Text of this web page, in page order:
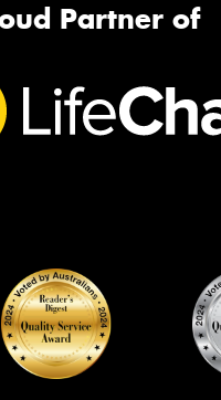
Partner of